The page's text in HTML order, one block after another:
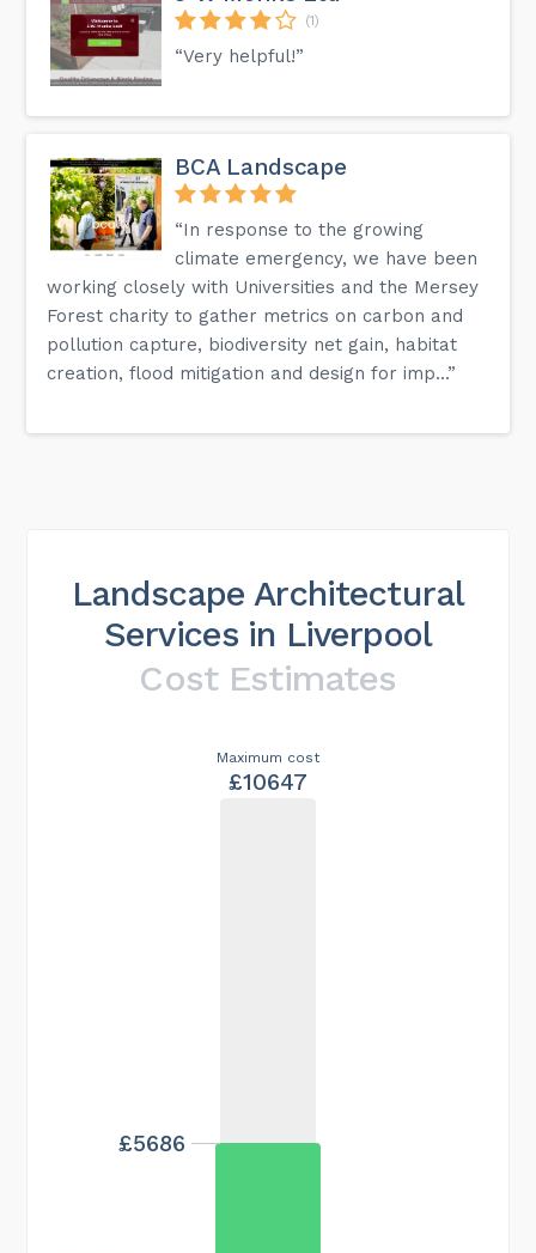
(1)
“Very helpful!”
BCA Landscape
“In response to the growing
climate emergency, we have been
working closely with Universities and the Mersey
Forest charity to gather metrics on carbon and
pollution capture, biodiversity net gain, habitat
creation, flood mitigation and design for imp...”
Landscape Architectural
Services in Liverpool
Cost Estimates
Maximum cost
£10647
£5686